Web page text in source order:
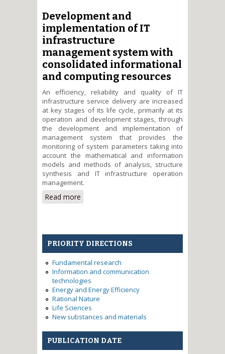
process large amounts of data.
Development and
implementation of IT
infrastructure
management system with
consolidated informational
and computing resources
An efficiency, reliability and quality of IT
infrastructure service delivery are increased
at key stages of its life cycle, primarily at its
operation and development stages, through
the development and implementation of
management system that provides the
monitoring of system parameters taking into
account the mathematical and information
models and methods of analysis, structure
synthesis and IT infrastructure operation
management.
Read more
implementation of IT
informational and computing
resources
PRIORITY DIRECTIONS
Fundamental research
Information and communication
technologies
Energy and Energy Efficiency
Rational Nature
Life Sciences
New substances and materials
PUBLICATION DATE